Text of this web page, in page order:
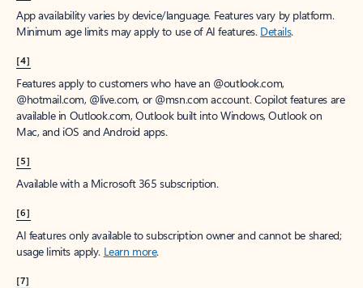
App availability varies by device/language. Features vary by platform.
Minimum age limits may apply to use of AI features. Details.
[4]
Features apply to customers who have an @outlook.com,
@hotmail.com, @live.com, or @msn.com account. Copilot features are
available in Outlook.com, Outlook built into Windows, Outlook on
Mac, and iOS and Android apps.
[5]
Available with a Microsoft 365 subscription.
[6]
AI features only available to subscription owner and cannot be shared;
usage limits apply. Learn more.
[7]